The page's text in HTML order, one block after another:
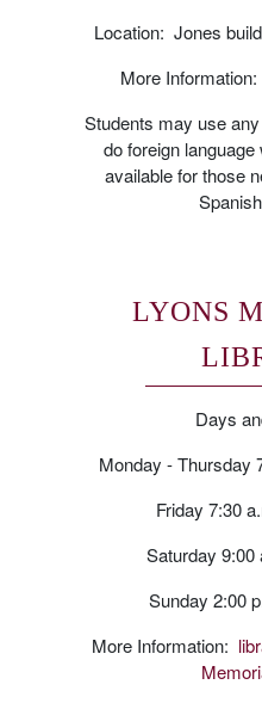
Location: Jones
More Information:
Students may use
do foreign
available for those
LYONS
Days
Monday - Thursday
Friday 7:30
Saturday 9:00
Sunday 2:00
More Information: